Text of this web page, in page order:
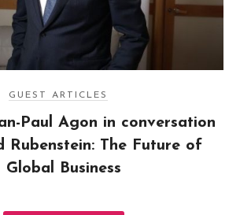
GUEST ARTICLES
Paul Agon in conversation
Rubenstein: The Future of
Global Business